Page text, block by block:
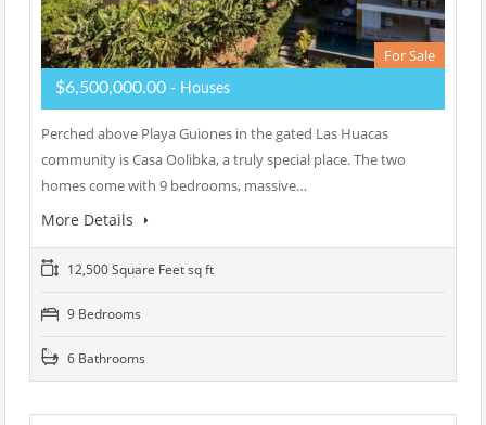
For Sale
$6,500,000.00 - Houses
Perched above Playa Guiones in the gated Las Huacas
community is Casa Oolibka, a truly special place. The two
homes come with 9 bedrooms, massive…
More Details
12,500 Square Feet sq ft
9 Bedrooms
6 Bathrooms